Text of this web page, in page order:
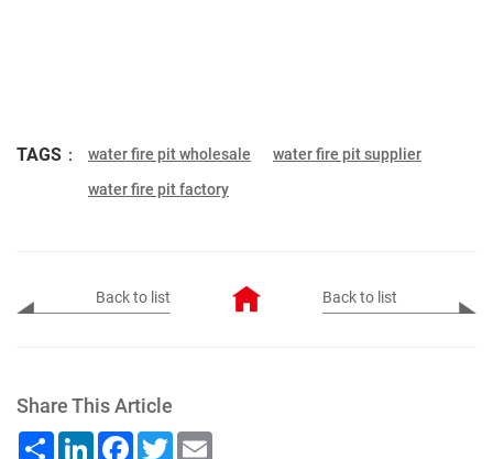
TAGS： water fire pit wholesale
water fire pit supplier
water fire pit factory
Back to list Back to list
Share This Article
ShareLinkedInFacebook
Twitter